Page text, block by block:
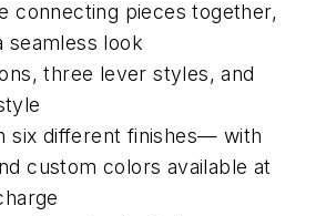
connecting pieces together,
seamless look
three lever styles, and
six different finishes— with
custom colors available at